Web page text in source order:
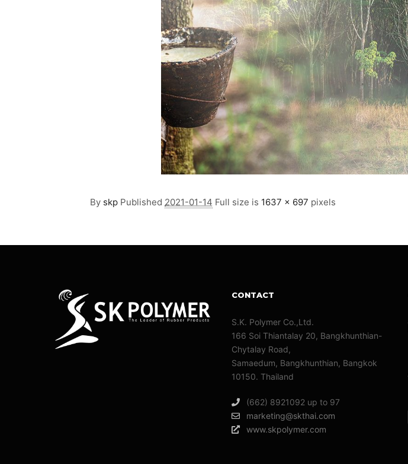
By skp Published 2021-01-14 Full size is 1637 × 697 pixels
CONTACT
S.K. Polymer Co.,Ltd.
166 Soi Thiantalay 20, Bangkhunthian-
Chytalay Road,
Samaedum, Bangkhunthian, Bangkok
10150. Thailand
(662) 8921092 up to 97
marketing@skthai.com
www.skpolymer.com